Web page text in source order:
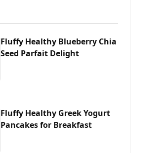
Fluffy Healthy Blueberry Chia
Seed Parfait Delight
Fluffy Healthy Greek Yogurt
Pancakes for Breakfast